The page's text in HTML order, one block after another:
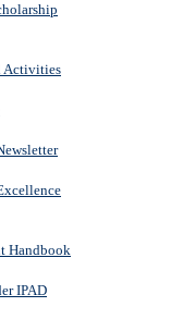
Activities
Handbook
IPAD